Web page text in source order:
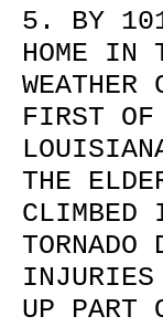
5. BY
HOME IN
FIRST
THE
CLIMBED
INJURIES
UP PART